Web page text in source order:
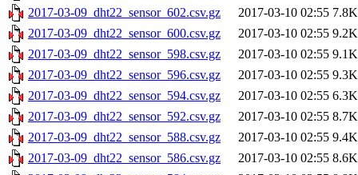
2017-03-09_dht22_sensor_602.csv.gz
2017-03-10 02:55 7.8K
2017-03-09_dht22_sensor_600.csv.gz
2017-03-10 02:55 9.2K
2017-03-09_dht22_sensor_598.csv.gz
2017-03-10 02:55 9.1K
2017-03-09_dht22_sensor_596.csv.gz
2017-03-10 02:55 9.3K
2017-03-09_dht22_sensor_594.csv.gz
2017-03-10 02:55 6.3K
2017-03-09_dht22_sensor_592.csv.gz
2017-03-10 02:55 8.7K
2017-03-09_dht22_sensor_588.csv.gz
2017-03-10 02:55 9.4K
2017-03-09_dht22_sensor_586.csv.gz
2017-03-10 02:55 8.6K